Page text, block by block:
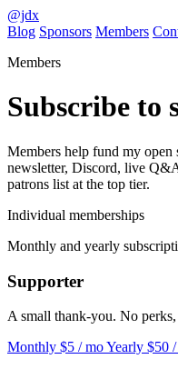
@jdx
Blog Sponsors Members
Members
Subscribe to
Members help fund my
newsletter, Discord, live
patrons list at the top tier.
Individual memberships
Monthly and yearly
Supporter
A small thank-you. No
Monthly $5 / moYearly $50